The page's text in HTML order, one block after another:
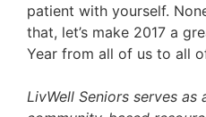
patient with yourself.
that, let’s make 2017 a
Year from all of us to all
LivWell Seniors serves